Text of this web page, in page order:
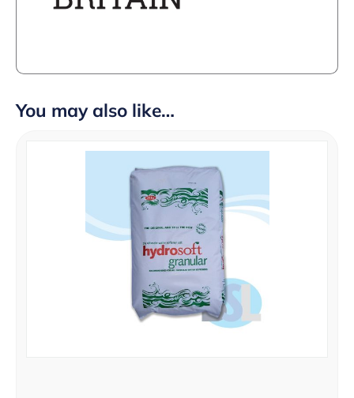
You may also like…